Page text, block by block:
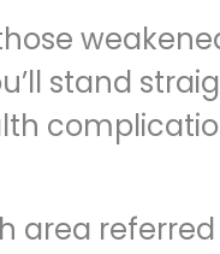
stand
referred